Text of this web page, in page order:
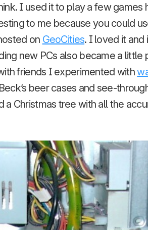
I used it to play a few games
to me because you could
on GeoCities. I loved it
new PCs also became a little
friends I experimented with
beer cases and see-
a Christmas tree with all the